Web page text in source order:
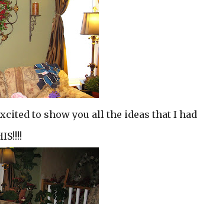
to show you all the ideas that I had